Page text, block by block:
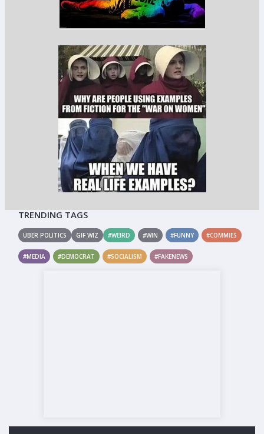
TRENDING TAGS
UBER POLITICS GIF WIZ #WEIRD #WIN #FUNNY #COMMIES
#MEDIA #DEMOCRAT #SOCIALISM #FAKENEWS